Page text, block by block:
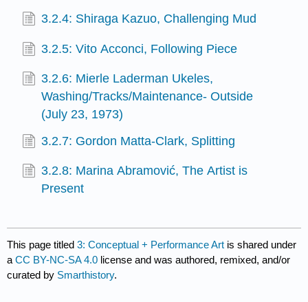
3.2.4: Shiraga Kazuo, Challenging Mud
3.2.5: Vito Acconci, Following Piece
3.2.6: Mierle Laderman Ukeles,
Washing/Tracks/Maintenance- Outside
(July 23, 1973)
3.2.7: Gordon Matta-Clark, Splitting
3.2.8: Marina Abramović, The Artist is
Present
This page titled3: Conceptual + Performance Art is shared under
aCC BY-NC-SA 4.0 license and was authored, remixed, and/or
curated by Smarthistory.